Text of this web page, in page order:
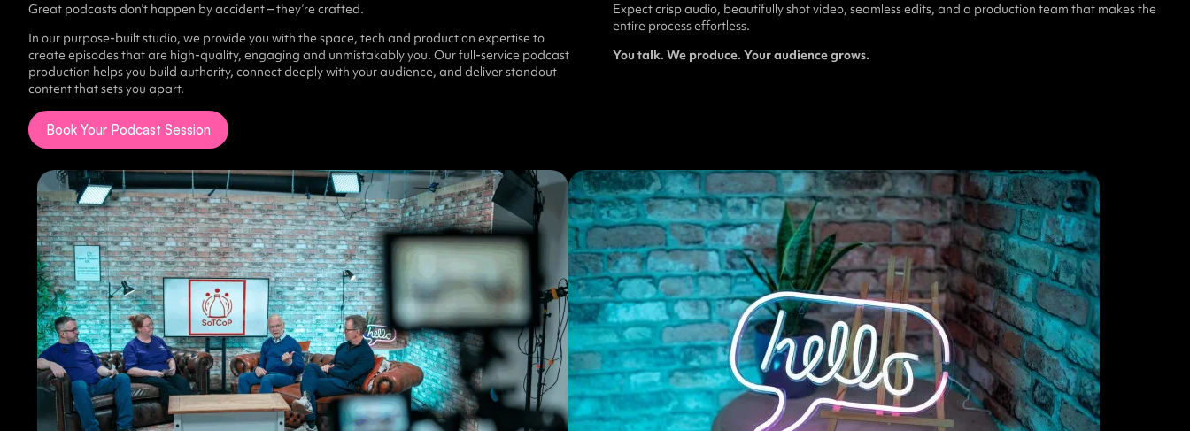
Great podcasts don’t happen by accident – they’re crafted.
In our purpose-built studio, we provide you with the space, tech and production expertise to
create episodes that are high-quality, engaging and unmistakably you. Our full-service podcast
production helps you build authority, connect deeply with your audience, and deliver standout
content that sets you apart.
Expect crisp audio, beautifully shot video, seamless edits, and a production team that makes the
entire process effortless.
You talk. We produce. Your audience grows.
Book Your Podcast Session